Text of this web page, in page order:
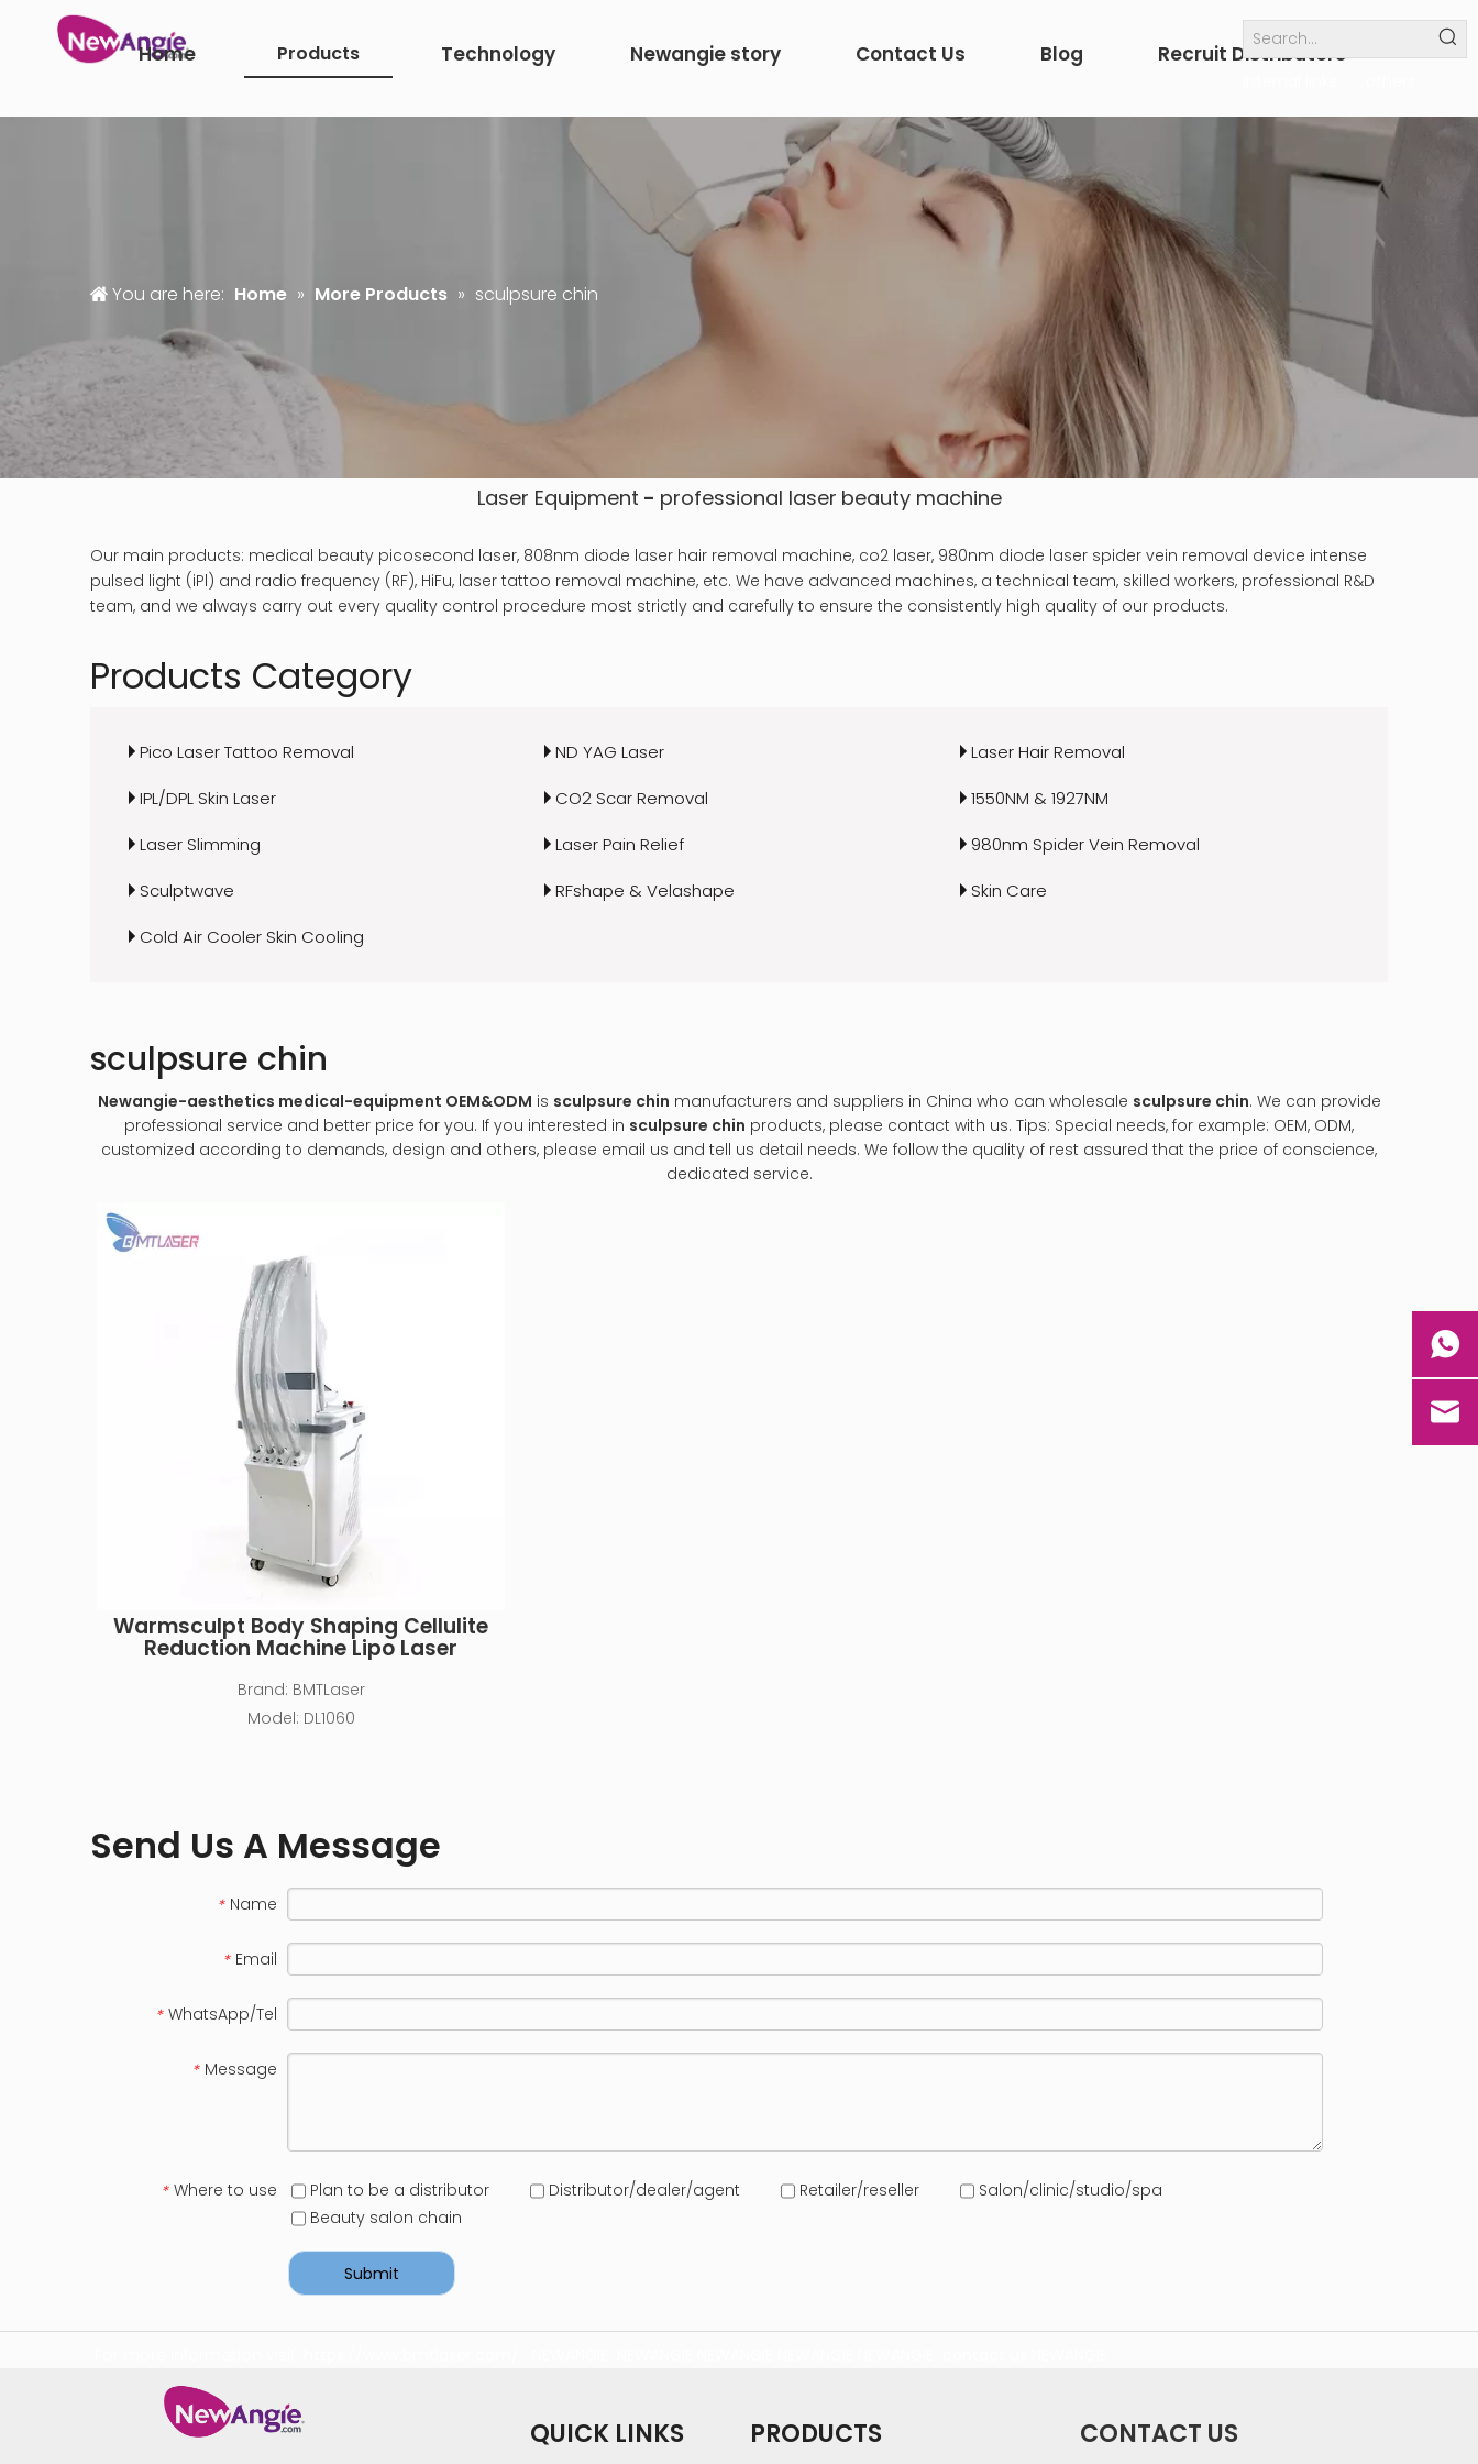
Home Products Technology Newangie story Contact Us Blog Recruit Distributors
You are here: Home » More Products » sculpsure chin
Laser Equipment - professional laser beauty machine
Our main products: medical beauty picosecond laser, 808nm diode laser hair removal machine, co2 laser, 980nm diode laser spider vein removal device intense
pulsed light (iPl) and radio frequency (RF), HiFu, laser tattoo removal machine, etc. We have advanced machines, a technical team, skilled workers, professional R&D
team, and we always carry out every quality control procedure most strictly and carefully to ensure the consistently high quality of our products.
Products Category
Pico Laser Tattoo Removal ND YAG Laser
Laser Hair Removal
IPL/DPL Skin Laser
CO2 Scar Removal
1550NM & 1927NM
Laser Slimming
Laser Pain Relief
980nm Spider Vein Removal
Sculptwave
RFshape & Velashape
Skin Care
Cold Air Cooler Skin Cooling
sculpsure chin
Newangie-aesthetics medical-equipment OEM&ODM is sculpsure chin manufacturers and suppliers in China who can wholesale sculpsure chin. We can provide
professional service and better price for you. If you interested in sculpsure chin products, please contact with us. Tips: Special needs, for example: OEM, ODM,
customized according to demands, design and others, please email us and tell us detail needs. We follow the quality of rest assured that the price of conscience,
dedicated service.
Warmsculpt Body Shaping Cellulite
Reduction Machine Lipo Laser
Brand: BMTLaser
Model: DL1060
Send Us A Message
* Name
* Email
* WhatsApp/Tel
* Message
* Where to use Plan to be a distributor Distributor/dealer/agent Retailer/reseller
Salon/clinic/studio/spa
Beauty salon chain
Submit
QUICK LINKS PRODUCTS CONTACT US